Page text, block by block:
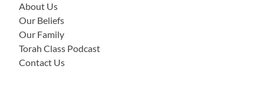
About Us
Our Beliefs
Our Family
Torah Class Podcast
Contact Us